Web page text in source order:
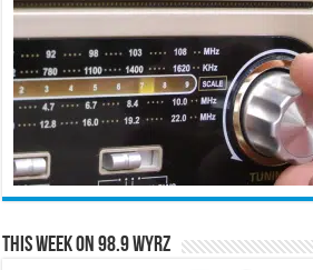
This Week on 98.9 WYRZ